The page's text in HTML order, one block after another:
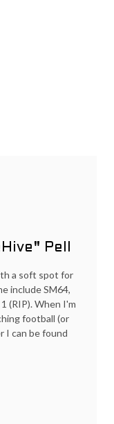
Pell
a soft spot for
include SM64,
(RIP). When I'm
football (or
I can be found